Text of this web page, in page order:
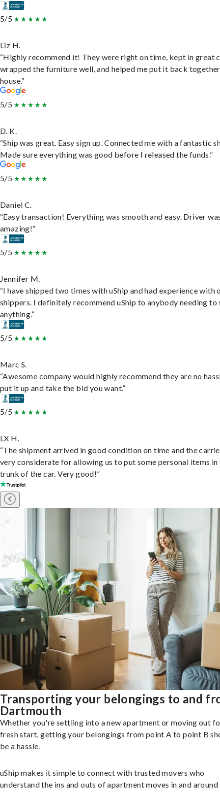
5/5
Liz H.
“Highly recommend it! They were right on time, kept in great
wrapped the furniture well, and helped me put it back
house.”
5/5
D. K.
“Ship was great. Easy sign up. Connected me with a fantastic
Made sure everything was good before I released the funds.”
5/5
Daniel C.
“Easy transaction! Everything was smooth and easy. Driver
amazing!”
5/5
Jennifer M.
“I have shipped two times with uShip and had experience with
shippers. I definitely recommend uShip to anybody needing to
anything.”
5/5
Marc S.
“Awesome company would highly recommend they are no
put it up and take the bid you want.”
5/5
LX H.
“The shipment arrived in good condition on time and the
very considerate for allowing us to put some personal items in
trunk of the car. Very good!”
Transporting your belongings to and
Dartmouth
Whether you're settling into a new apartment or moving out
fresh start, getting your belongings from point A to point B
be a hassle.
uShip makes it simple to connect with trusted movers who
understand the ins and outs of apartment moves in and around